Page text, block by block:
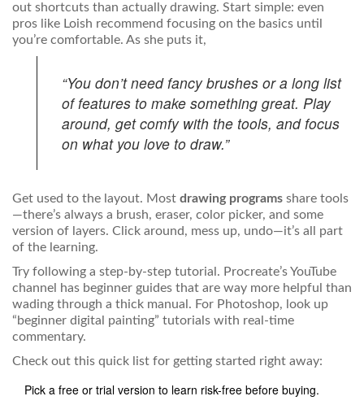
out shortcuts than actually drawing. Start simple: even
pros like Loish recommend focusing on the basics until
you’re comfortable. As she puts it,
“You don’t need fancy brushes or a long list
of features to make something great. Play
around, get comfy with the tools, and focus
on what you love to draw.”
Get used to the layout. Most drawing programs share tools
—there’s always a brush, eraser, color picker, and some
version of layers. Click around, mess up, undo—it’s all part
of the learning.
Try following a step-by-step tutorial. Procreate’s YouTube
channel has beginner guides that are way more helpful than
wading through a thick manual. For Photoshop, look up
“beginner digital painting” tutorials with real-time
commentary.
Check out this quick list for getting started right away:
Pick a free or trial version to learn risk-free before buying.